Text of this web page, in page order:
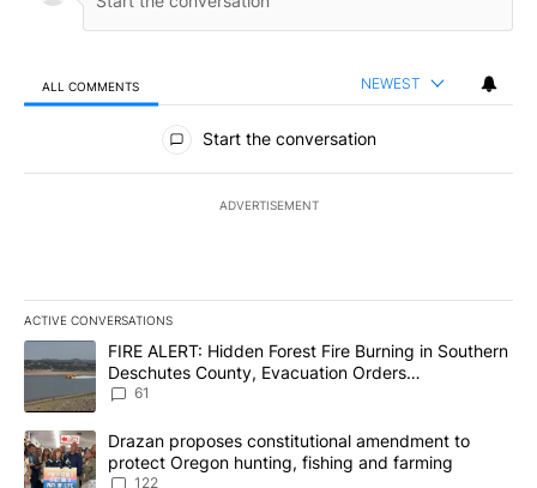
ALL COMMENTS NEWEST
All Comments
Start the conversation
ADVERTISEMENT
ACTIVE CONVERSATIONS
The following is a list of the most commented articles in the last
A trending article titled "FIRE ALERT: Hidden Forest Fire
FIRE ALERT: Hidden Forest Fire Burning in Southern
Deschutes County, Evacuation Orders
Implemented
61
A trending article titled "Drazan proposes constitutional
Drazan proposes constitutional amendment to
protect Oregon hunting, fishing and farming
122